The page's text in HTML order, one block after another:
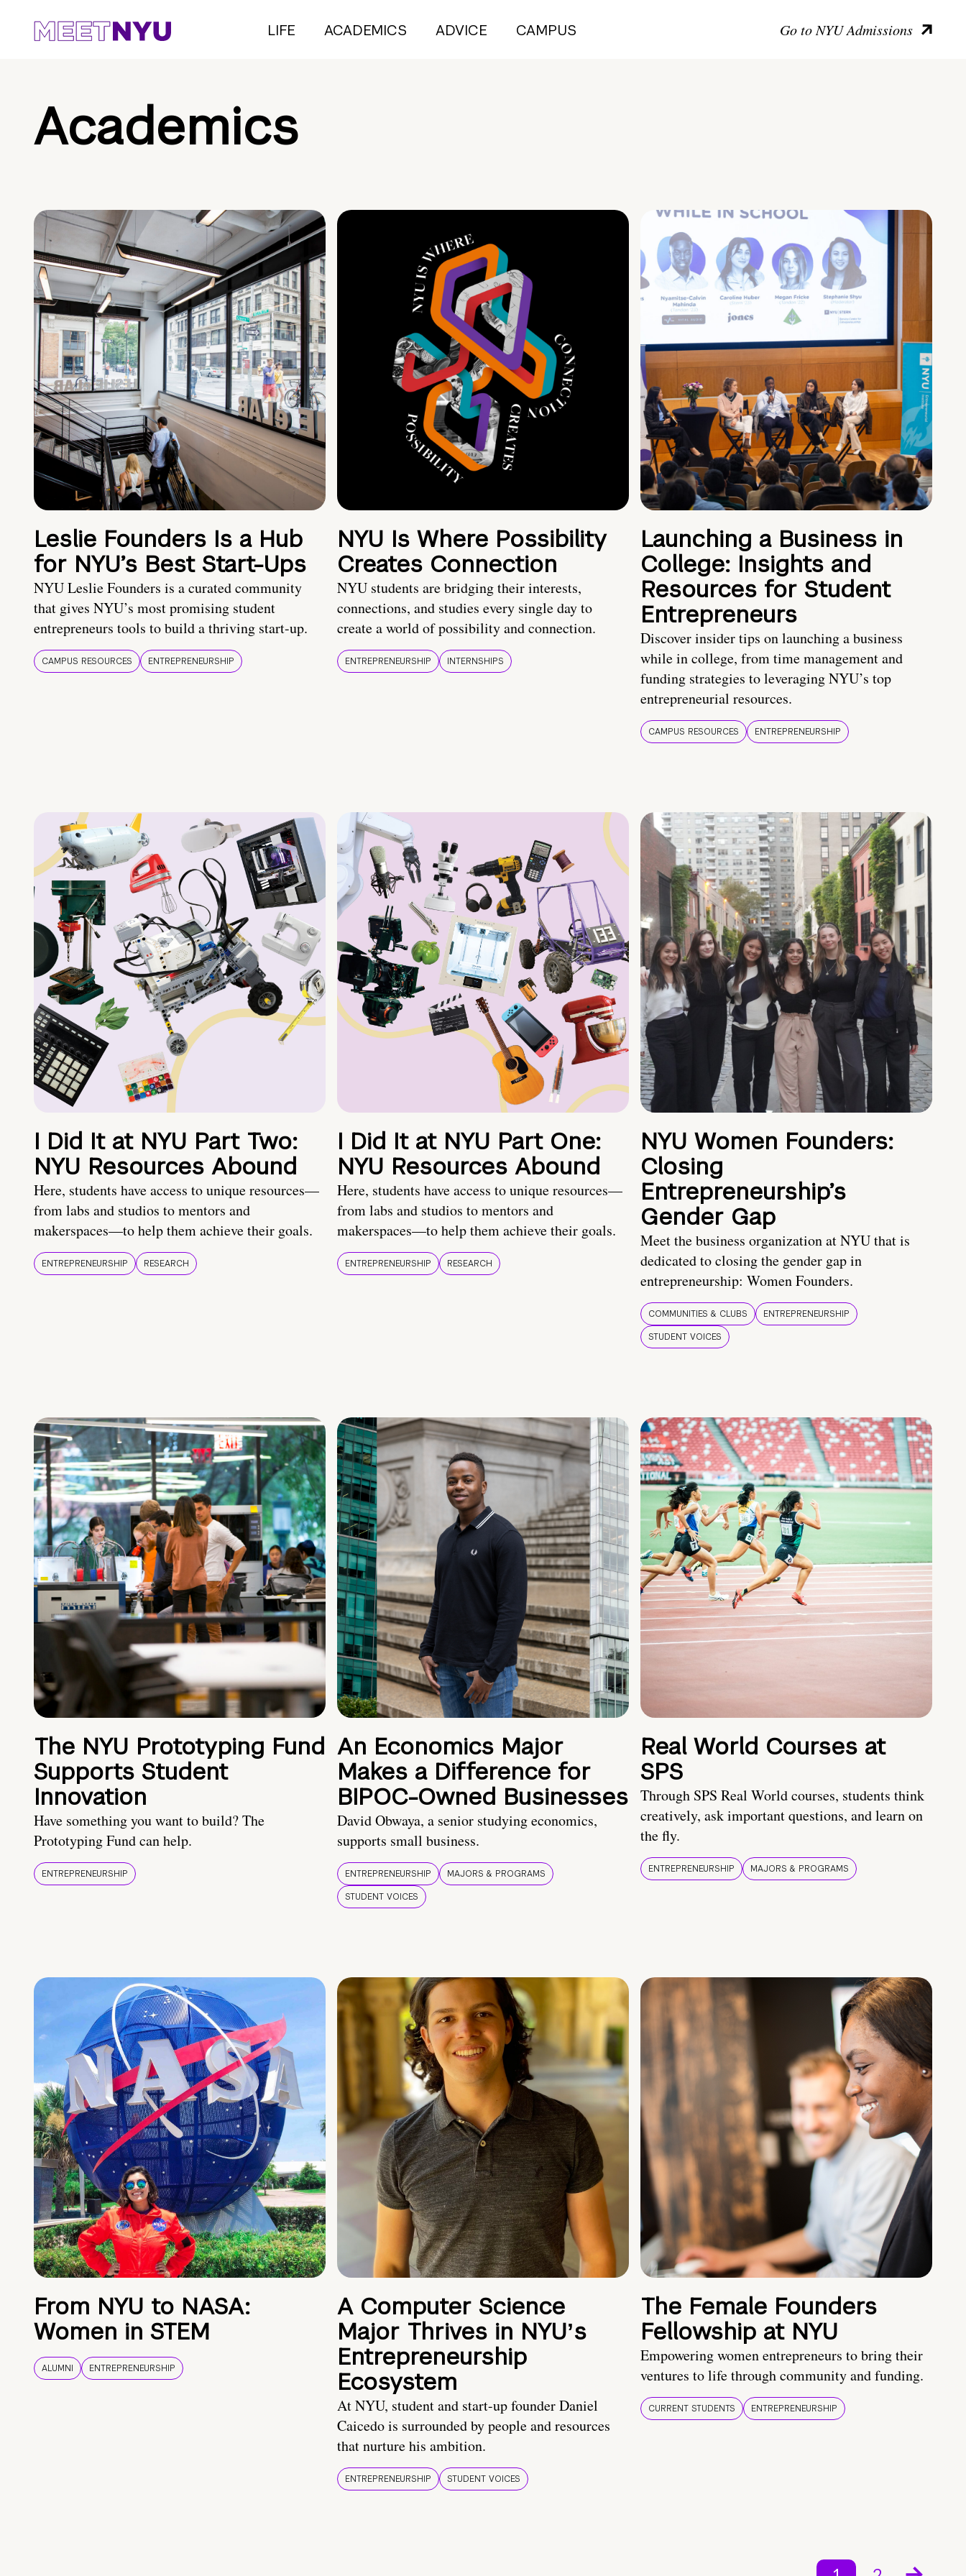
LIFE ACADEMICS ADVICE CAMPUS Go to NYU Admissions
Academics
Leslie Founders Is a Hub
for NYU’s Best Start-Ups
NYU Leslie Founders is a curated community
that gives NYU’s most promising student
entrepreneurs tools to build a thriving start-up.
CAMPUS RESOURCES ENTREPRENEURSHIP
NYU Is Where Possibility
Creates Connection
NYU students are bridging their interests,
connections, and studies every single day to
create a world of possibility and connection.
ENTREPRENEURSHIP INTERNSHIPS
Launching a Business in
College: Insights and
Resources for Student
Entrepreneurs
Discover insider tips on launching a business
while in college, from time management and
funding strategies to leveraging NYU’s top
entrepreneurial resources.
CAMPUS RESOURCES ENTREPRENEURSHIP
I Did It at NYU Part Two:
NYU Resources Abound
Here, students have access to unique resources—
from labs and studios to mentors and
makerspaces—to help them achieve their goals.
ENTREPRENEURSHIP RESEARCH
I Did It at NYU Part One:
NYU Resources Abound
Here, students have access to unique resources—
from labs and studios to mentors and
makerspaces—to help them achieve their goals.
ENTREPRENEURSHIP RESEARCH
NYU Women Founders:
Closing
Entrepreneurship’s
Gender Gap
Meet the business organization at NYU that is
dedicated to closing the gender gap in
entrepreneurship: Women Founders.
COMMUNITIES & CLUBS
ENTREPRENEURSHIP
STUDENT VOICES
The NYU Prototyping Fund
Supports Student
Innovation
Have something you want to build? The
Prototyping Fund can help.
ENTREPRENEURSHIP
An Economics Major
Makes a Difference for
BIPOC-Owned Businesses
David Obwaya, a senior studying economics,
supports small business.
ENTREPRENEURSHIP
MAJORS & PROGRAMS
STUDENT VOICES
Real World Courses at
SPS
Through SPS Real World courses, students think
creatively, ask important questions, and learn on
the fly.
ENTREPRENEURSHIP MAJORS & PROGRAMS
From NYU to NASA:
Women in STEM
ALUMNI ENTREPRENEURSHIP
A Computer Science
Major Thrives in NYUʼs
Entrepreneurship
Ecosystem
At NYU, student and start-up founder Daniel
Caicedo is surrounded by people and resources
that nurture his ambition.
ENTREPRENEURSHIP STUDENT VOICES
The Female Founders
Fellowship at NYU
Empowering women entrepreneurs to bring their
ventures to life through community and funding.
CURRENT STUDENTS ENTREPRENEURSHIP